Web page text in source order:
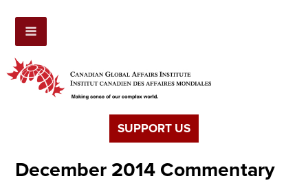
SUPPORT US
December 2014 Commentary